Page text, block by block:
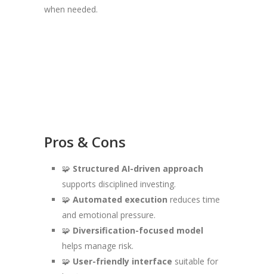
when needed.
Pros & Cons
🧩 Structured AI-driven approach
supports disciplined investing.
🧩 Automated execution reduces time
and emotional pressure.
🧩 Diversification-focused model
helps manage risk.
🧩 User-friendly interface suitable for